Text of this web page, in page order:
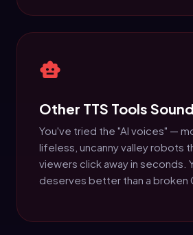
Other TTS Tools
You've tried the "AI voices" —
lifeless, uncanny valley robots
viewers click away in seconds.
deserves better than a broken